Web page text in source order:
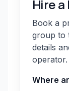
Hire
Book a
group to
details
operator.
Where